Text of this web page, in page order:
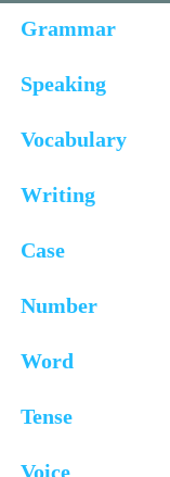
Grammar
Speaking
Vocabulary
Writing
Case
Number
Word
Tense
Voice